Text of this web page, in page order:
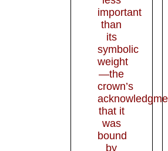
important
than
its
symbolic
weight
—the
crown’s
that it
was
bound
by